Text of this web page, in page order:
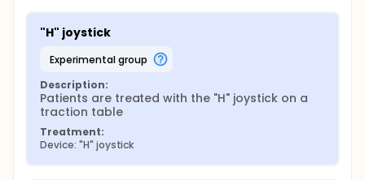
"H" joystick
experimental group
Description:
Patients are treated with the "H" joystick on a
traction table
Treatment:
Device: "H" joystick